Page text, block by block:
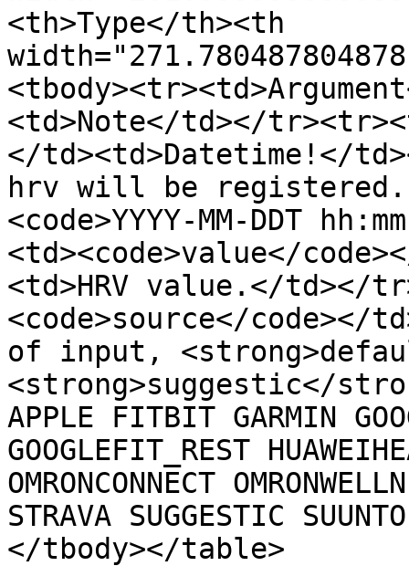
<th>Type</th><th
<td>Note</td></
</td><td>Datetime!</
hrv will be registered.
<code>YYYY-MM-DDT
<td><code>value</
<td>HRV value.</td></
<code>source</code></
of input,
<strong>suggestic</
APPLE FITBIT GARMIN
GOOGLEFIT_REST
OMRONCONNECT
STRAVA SUGGESTIC
</tbody></table>